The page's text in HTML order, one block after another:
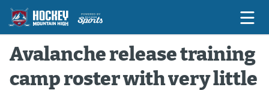
Game Previews
Avalanche release training
camp roster with very little